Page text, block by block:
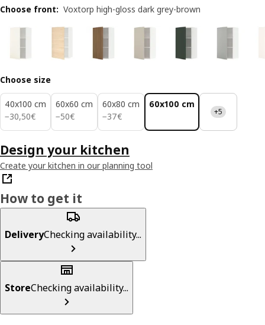
Choose front: Voxtorp high-gloss dark grey-brown
Choose size
40x100 cm
−30,50€
30,50€
60x60 cm
−50€
50€
60x80 cm
−37€
37€
60x100 cm
+5
Design your kitchen
Create your kitchen in our planning tool
How to get it
DeliveryChecking availability...
StoreChecking availability...